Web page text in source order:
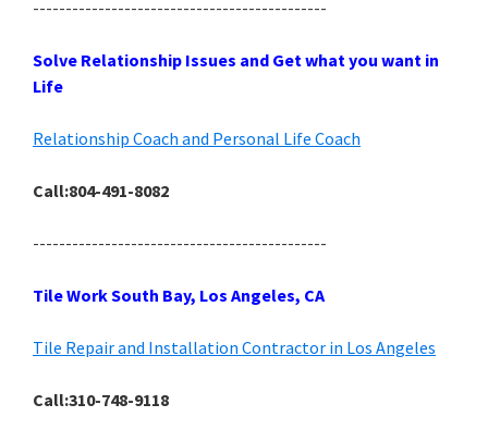
---------------------------------------------
Solve Relationship Issues and Get what you want in
Life
Relationship Coach and Personal Life Coach
Call:804-491-8082
---------------------------------------------
Tile Work South Bay, Los Angeles, CA
Tile Repair and Installation Contractor in Los Angeles
Call:310-748-9118